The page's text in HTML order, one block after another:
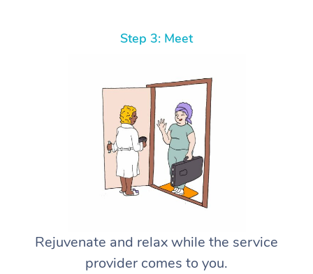
Step 3: Meet
Rejuvenate and relax while the service
provider comes to you.